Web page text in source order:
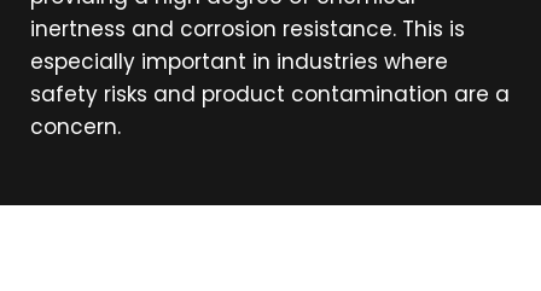
inertness and corrosion resistance. This is
especially important in industries where
safety risks and product contamination are a
concern.